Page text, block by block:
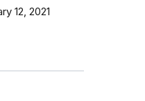
12, 2021